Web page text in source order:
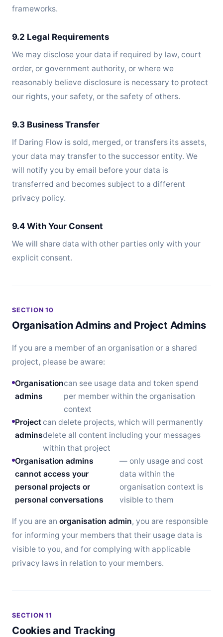
frameworks.
9.2 Legal Requirements
We may disclose your data if required by law, court
order, or government authority, or where we
reasonably believe disclosure is necessary to protect
our rights, your safety, or the safety of others.
9.3 Business Transfer
If Daring Flow is sold, merged, or transfers its assets,
your data may transfer to the successor entity. We
will notify you by email before your data is
transferred and becomes subject to a different
privacy policy.
9.4 With Your Consent
We will share data with other parties only with your
explicit consent.
SECTION 10
Organisation Admins and Project Admins
If you are a member of an organisation or a shared
project, please be aware:
Organisation
admins
can see usage data and token spend
per member within the organisation
context
Project
admins
can delete projects, which will permanently
delete all content including your messages
within that project
Organisation admins
cannot access your
personal projects or
personal conversations
— only usage and cost
data within the
organisation context is
visible to them
If you are an organisation admin, you are responsible
for informing your members that their usage data is
visible to you, and for complying with applicable
privacy laws in relation to your members.
SECTION 11
Cookies and Tracking